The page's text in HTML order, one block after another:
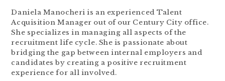
Daniela Manocheri is an experienced Talent
Acquisition Manager out of our Century City office.
She specializes in managing all aspects of the
recruitment life cycle. She is passionate about
bridging the gap between internal employers and
candidates by creating a positive recruitment
experience for all involved.